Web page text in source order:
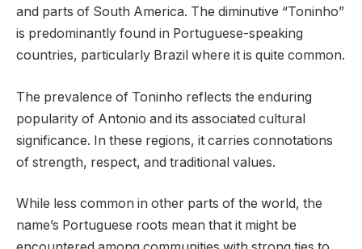
and parts of South America. The diminutive “Toninho”
is predominantly found in Portuguese-speaking
countries, particularly Brazil where it is quite common.
The prevalence of Toninho reflects the enduring
popularity of Antonio and its associated cultural
significance. In these regions, it carries connotations
of strength, respect, and traditional values.
While less common in other parts of the world, the
name’s Portuguese roots mean that it might be